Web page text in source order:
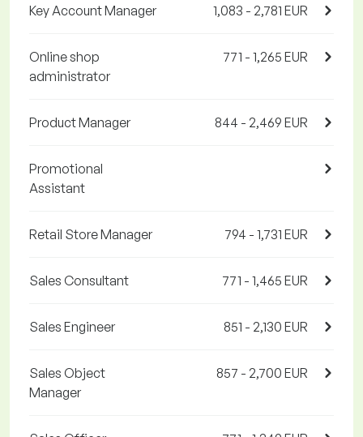
Key Account Manager 1,083 - 2,781 EUR
Online shop
administrator
771 - 1,265 EUR
Product Manager 844 - 2,469 EUR
Promotional
Assistant
Retail Store Manager 794 - 1,731 EUR
Sales Consultant 771 - 1,465 EUR
Sales Engineer 851 - 2,130 EUR
Sales Object
Manager
857 - 2,700 EUR